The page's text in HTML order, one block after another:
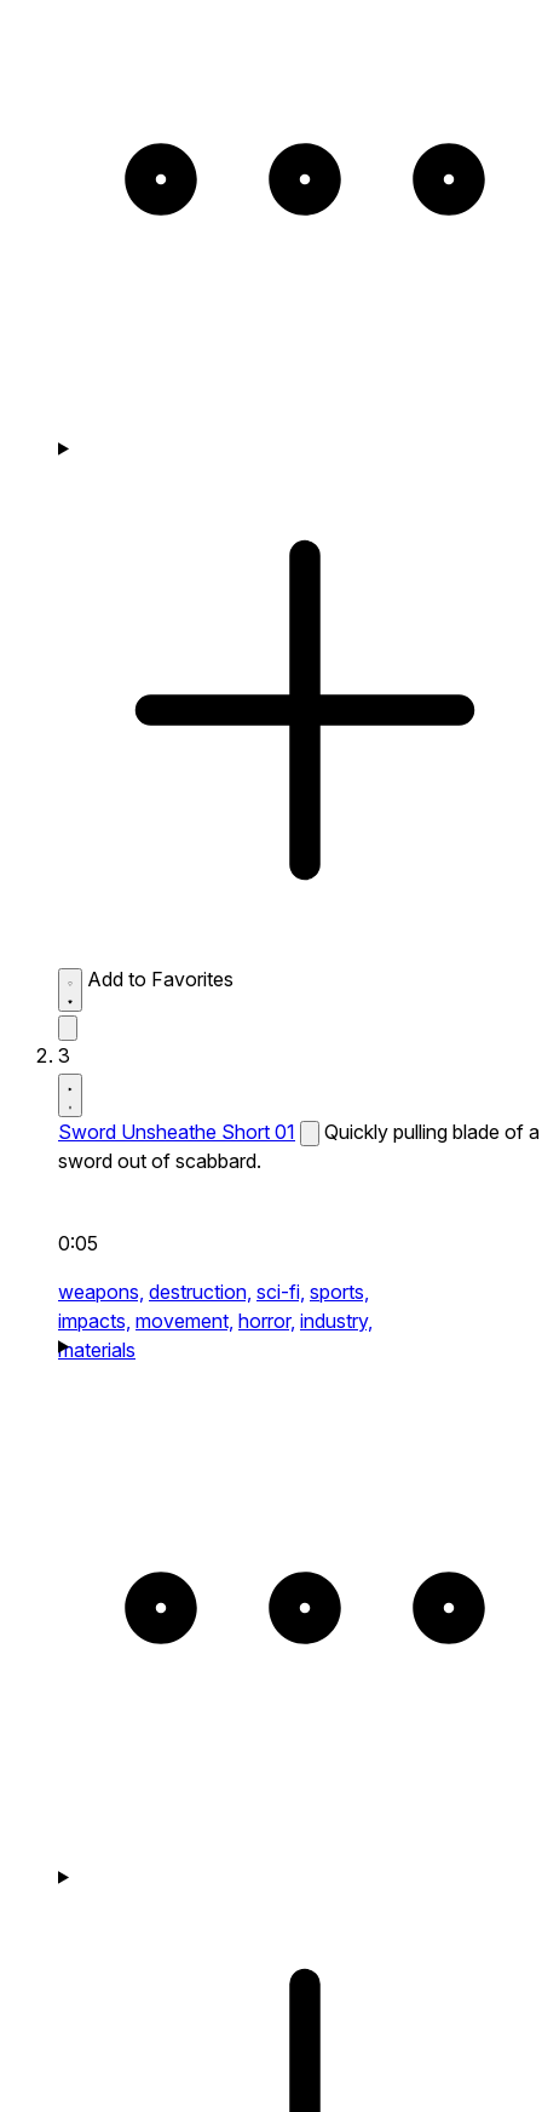
Add to Favorites
3
Sword Unsheathe Short 01
Quickly pulling blade of a
sword out of scabbard.
0:05
weapons, destruction, sci-fi, sports,
impacts, movement, horror, industry,
materials